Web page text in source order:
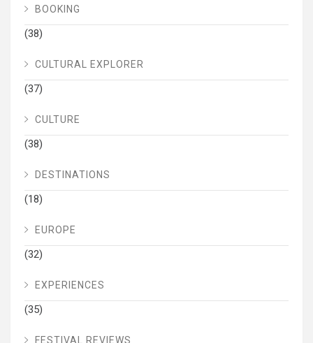
BOOKING
(38)
CULTURAL EXPLORER
(37)
CULTURE
(38)
DESTINATIONS
(18)
EUROPE
(32)
EXPERIENCES
(35)
FESTIVAL REVIEWS